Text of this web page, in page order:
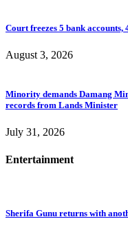
Court freezes 5 bank accounts,
August 3, 2026
Minority demands Damang
records from Lands Minister
July 31, 2026
Entertainment
Sherifa Gunu returns with